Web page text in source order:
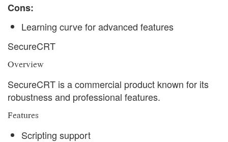
Cons:
Learning curve for advanced features
SecureCRT
Overview
SecureCRT is a commercial product known for its
robustness and professional features.
Features
Scripting support